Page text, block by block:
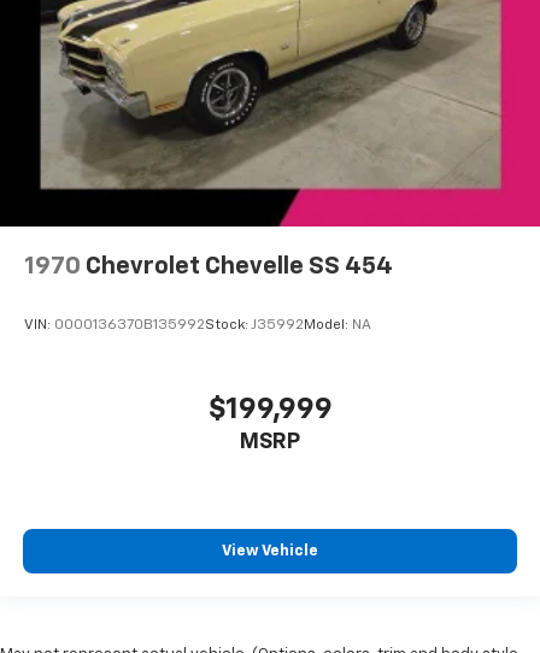
1970 Chevrolet Chevelle SS 454
VIN: 0000136370B135992Stock: J35992 Model: NA
$199,999
MSRP
View Vehicle